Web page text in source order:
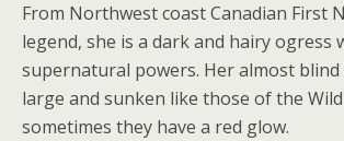
From Northwest coast Canadian First
legend, she is a dark and hairy ogress
supernatural powers. Her almost blind
large and sunken like those of the
sometimes they have a red glow.